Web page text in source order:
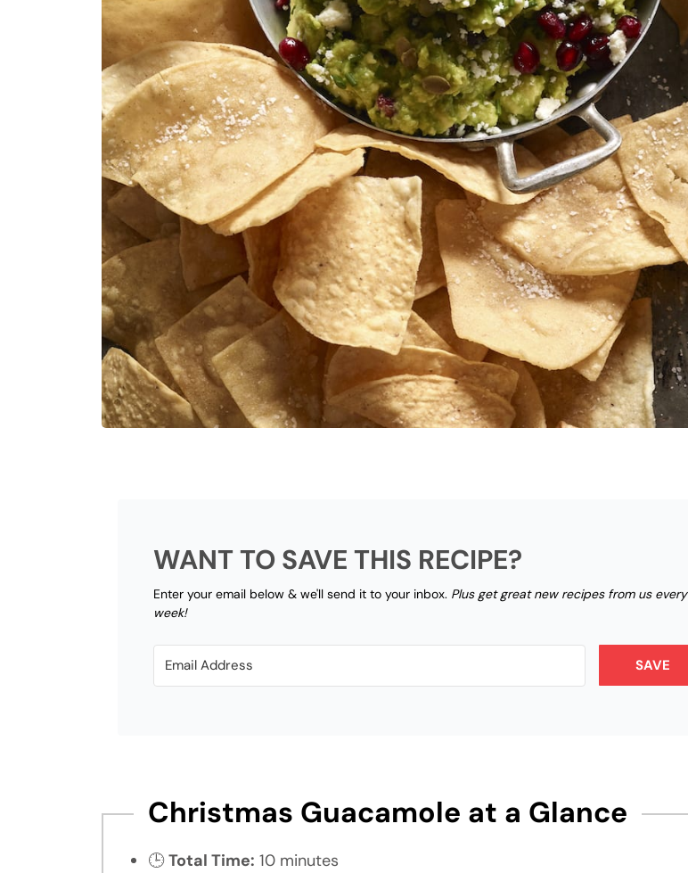
WANT TO SAVE THIS RECIPE?
Enter your email below & we'll send it to your inbox. Plus get great new recipes from us every
week!
SAVE
Christmas Guacamole at a Glance
🕒Total Time: 10 minutes